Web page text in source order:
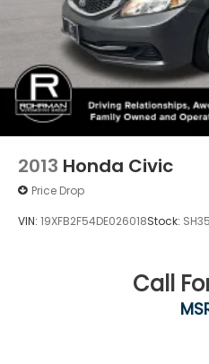
2013 Honda Civic
Price Drop
VIN: 19XFB2F54DE026018Stock:
Call